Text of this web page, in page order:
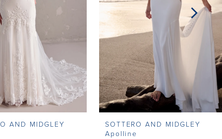
AND MIDGLEY
SOTTERO AND MIDGLEY
Apolline